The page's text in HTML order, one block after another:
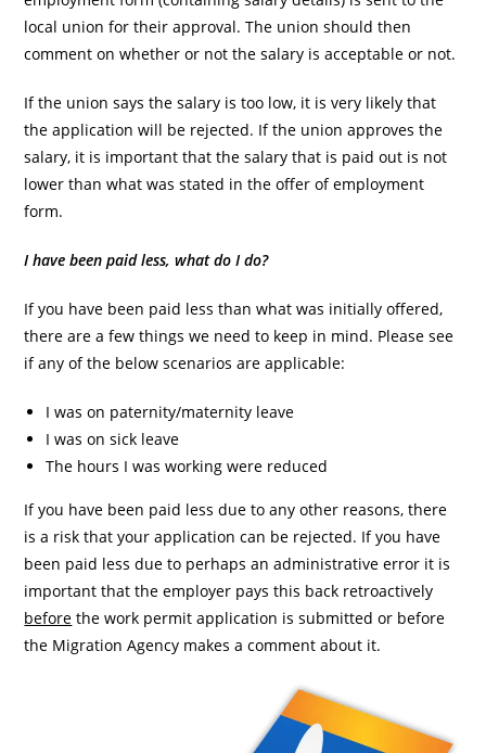
local union for their approval. The union should then
comment on whether or not the salary is acceptable or not.
If the union says the salary is too low, it is very likely that
the application will be rejected. If the union approves the
salary, it is important that the salary that is paid out is not
lower than what was stated in the offer of employment
form.
I have been paid less, what do I do?
If you have been paid less than what was initially offered,
there are a few things we need to keep in mind. Please see
if any of the below scenarios are applicable:
I was on paternity/maternity leave
I was on sick leave
The hours I was working were reduced
If you have been paid less due to any other reasons, there
is a risk that your application can be rejected. If you have
been paid less due to perhaps an administrative error it is
important that the employer pays this back retroactively
before the work permit application is submitted or before
the Migration Agency makes a comment about it.